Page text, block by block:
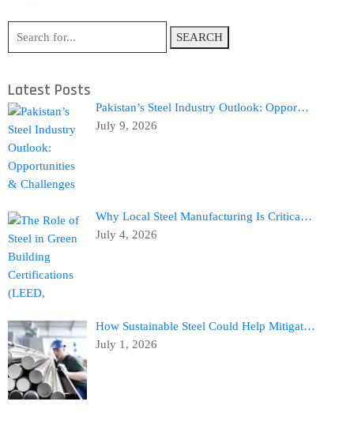
SEARCH
Latest Posts
Pakistan’s Steel Industry Outlook: Oppor…
July 9, 2026
Why Local Steel Manufacturing Is Critica…
July 4, 2026
How Sustainable Steel Could Help Mitigat…
July 1, 2026